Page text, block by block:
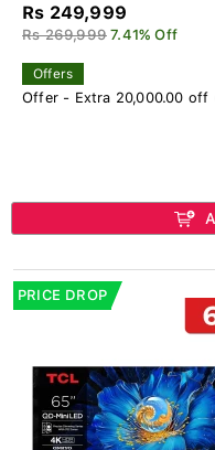
Rs 249,999
Rs 269,999 7.41% Off
Offers
Offer - Extra 20,000.00 off
PRICE DROP